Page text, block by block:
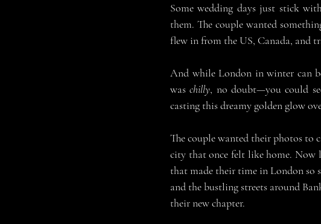
Some wedding days just stick
them. The couple wanted
flew in from the US, Canada, and
And while London in winter can
was chilly, no doubt—you could
casting this dreamy golden glow
The couple wanted their photos to
city that once felt like home. Now
that made their time in London so
and the bustling streets around
their new chapter.